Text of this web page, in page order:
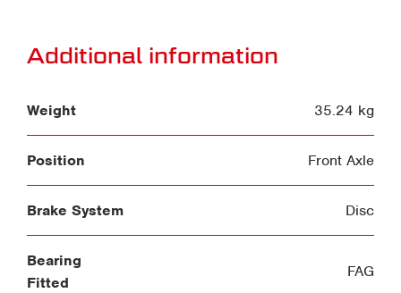
Additional information
Weight 35.24 kg
Position Front Axle
Brake System Disc
Bearing
Fitted
FAG